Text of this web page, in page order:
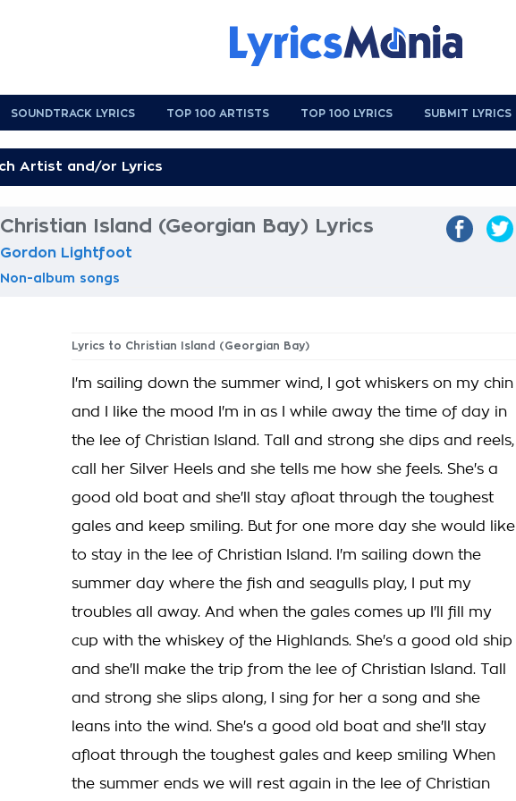
SOUNDTRACK LYRICS TOP 100 ARTISTS TOP 100 LYRICS SUBMIT LYRICS
Christian Island (Georgian Bay) Lyrics
Gordon Lightfoot
Non-album songs
Lyrics to Christian Island (Georgian Bay)
I'm sailing down the summer wind, I got whiskers on my chin
and I like the mood I'm in as I while away the time of day in
the lee of Christian Island. Tall and strong she dips and reels, I
call her Silver Heels and she tells me how she feels. She's a
good old boat and she'll stay afloat through the toughest
gales and keep smiling. But for one more day she would like
to stay in the lee of Christian Island. I'm sailing down the
summer day where the fish and seagulls play, I put my
troubles all away. And when the gales comes up I'll fill my
cup with the whiskey of the Highlands. She's a good old ship
and she'll make the trip from the lee of Christian Island. Tall
and strong she slips along, I sing for her a song and she
leans into the wind. She's a good old boat and she'll stay
afloat through the toughest gales and keep smiling When
the summer ends we will rest again in the lee of Christian